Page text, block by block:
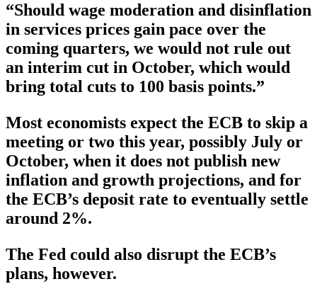
“Should wage moderation and disinflation
in services prices gain pace over the
coming quarters, we would not rule out
an interim cut in October, which would
bring total cuts to 100 basis points.”
Most economists expect the ECB to skip a
meeting or two this year, possibly July or
October, when it does not publish new
inflation and growth projections, and for
the ECB’s deposit rate to eventually settle
around 2%.
The Fed could also disrupt the ECB’s
plans, however.